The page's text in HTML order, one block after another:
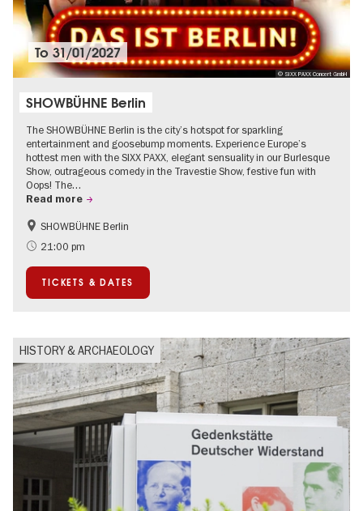
© SIXX PAXX Concert GmbH
To31/01/2027
SHOWBÜHNE Berlin
The SHOWBÜHNE Berlin is the city’s hotspot for sparkling
entertainment and goosebump moments. Experience Europe’s
hottest men with the SIXX PAXX, elegant sensuality in our Burlesque
Show, outrageous comedy in the Travestie Show, festive fun with
Oops! The…
Read more
Summer of Culture
SHOWBÜHNE Berlin
21:00 pm
TICKETS & DATES
HISTORY & ARCHAEOLOGY